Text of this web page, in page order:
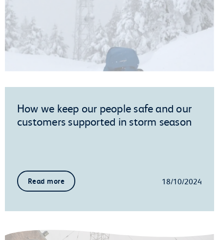
How we keep our people safe and our
customers supported in storm season
Read more 18/10/2024